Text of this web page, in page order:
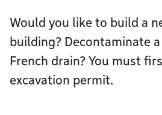
Would you like to build a
building? Decontaminate
French drain? You must
excavation permit.